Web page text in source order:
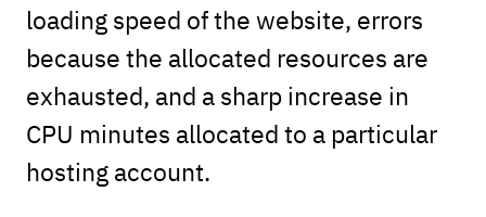
loading speed of the website, errors
because the allocated resources are
exhausted, and a sharp increase in
CPU minutes allocated to a particular
hosting account.